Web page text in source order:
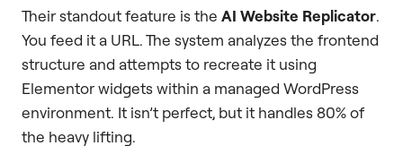
Their standout feature is the AI Website Replicator.
You feed it a URL. The system analyzes the frontend
structure and attempts to recreate it using
Elementor widgets within a managed WordPress
environment. It isn’t perfect, but it handles 80% of
the heavy lifting.